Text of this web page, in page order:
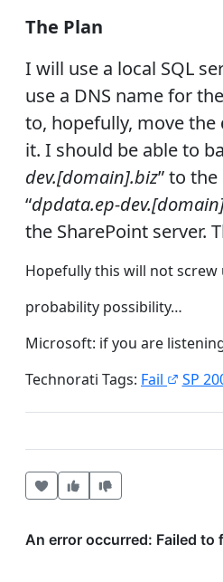
The Plan
I will use a local SQL
use a DNS name for
to, hopefully, move
it. I should be able to
dev.[domain].biz” to
“dpdata.ep-
the SharePoint server.
Hopefully this will not
probability possibility…
Microsoft: if you are
Technorati Tags: Fail SP
Heart this item
Vote useful